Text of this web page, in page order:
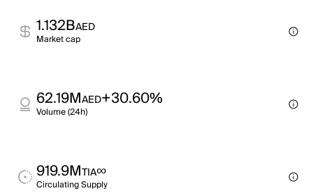
1.132BAED
Market cap
62.19MAED+30.60%
Volume (24h)
919.9MTIA∞
Circulating Supply